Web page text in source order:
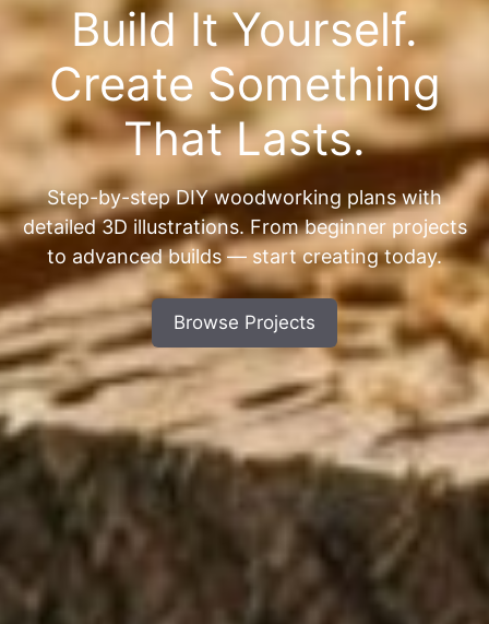
Build It Yourself.
Create Something
That Lasts.
Step-by-step DIY woodworking plans with
detailed 3D illustrations. From beginner projects
to advanced builds — start creating today.
Browse Projects